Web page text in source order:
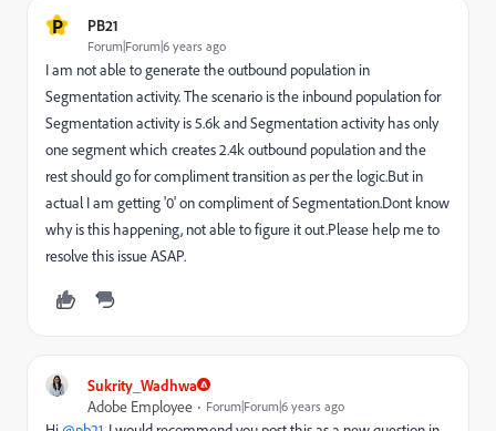
P PB21
Forum|Forum|6 years ago
I am not able to generate the outbound population in
Segmentation activity. The scenario is the inbound population for
Segmentation activity is 5.6k and Segmentation activity has only
one segment which creates 2.4k outbound population and the
rest should go for compliment transition as per the logic.But in
actual I am getting '0' on compliment of Segmentation.Dont know
why is this happening, not able to figure it out.Please help me to
resolve this issue ASAP.
Sukrity_Wadhwa
Adobe Employee
Forum|Forum|6 years ago